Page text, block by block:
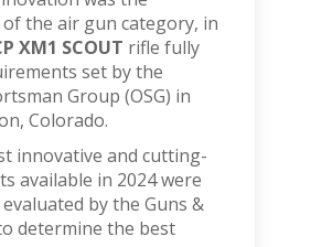
the air gun category, in
XM1 SCOUT rifle fully
set by the
Group (OSG) in
Colorado.
innovative and cutting-
available in 2024 were
by the Guns &
determine the best